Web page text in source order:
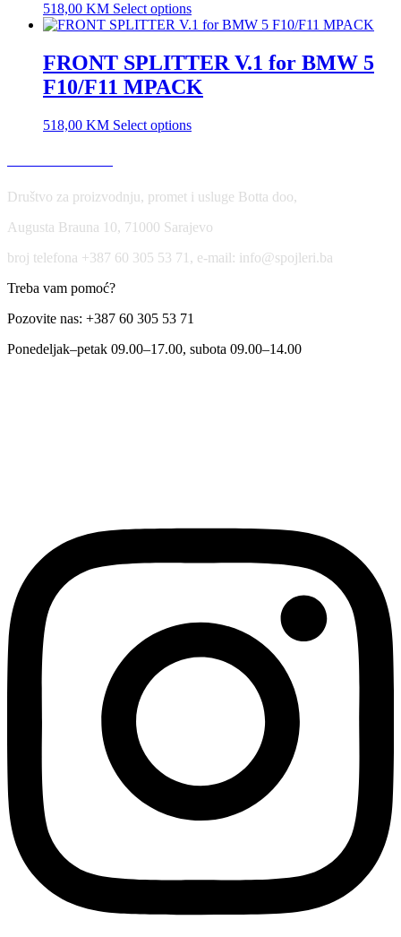
518,00 KM Select options
FRONT SPLITTER V.1 for BMW 5
F10/F11 MPACK
518,00 KM Select options
Društvo za proizvodnju, promet i usluge Botta doo,
Augusta Brauna 10, 71000 Sarajevo
broj telefona +387 60 305 53 71, e-mail: info@spojleri.ba
Treba vam pomoć?
Pozovite nas: +387 60 305 53 71
Ponedeljak–petak 09.00–17.00, subota 09.00–14.00